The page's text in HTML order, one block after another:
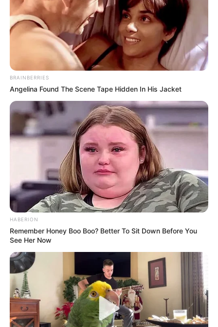
BRAINBERRIES
Angelina Found The Scene Tape Hidden In His Jacket
HABERION
Remember Honey Boo Boo? Better To Sit Down Before You
See Her Now